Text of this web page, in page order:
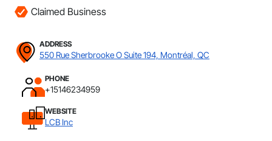
Claimed Business
ADDRESS
550 Rue Sherbrooke O Suite 194, Montréal, QC
PHONE
+15146234959
WEBSITE
LCB Inc